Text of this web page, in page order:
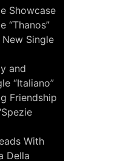
Showcase
“Thanos”
Single
and
“Italiano”
Friendship
With
Della